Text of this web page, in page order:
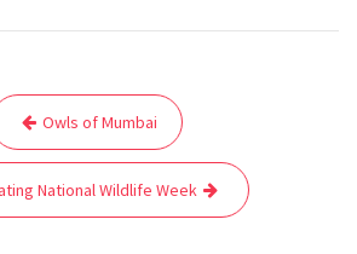
Owls of Mumbai
National Wildlife Week